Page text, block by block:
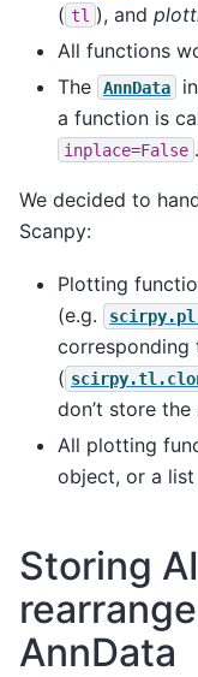
( tl ), and
All functions
The
AnnData
a function is
inplace=False .
We decided to
Scanpy:
Plotting
(e.g.
corresponding
(
don’t store
All plotting
object, or a list
Storing
AnnData